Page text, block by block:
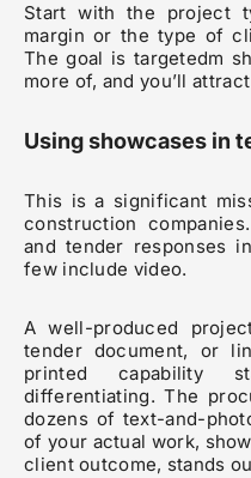
Start with the project
margin or the type of
The goal is targetedm
more of, and you’ll
Using showcases in
This is a significant
construction
and tender responses
few include video.
A well-produced
tender document, or
printed capability
differentiating. The
dozens of text-and-
of your actual work,
client outcome, stands